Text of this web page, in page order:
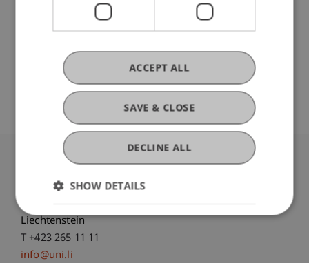
Original Source
Fürst-Franz-Josef-Strasse
Liechtenstein
T +423 265 11 11
info@uni.li
SAVE & CLOSE
ACCEPT ALL
DECLINE ALL
SHOW DETAILS